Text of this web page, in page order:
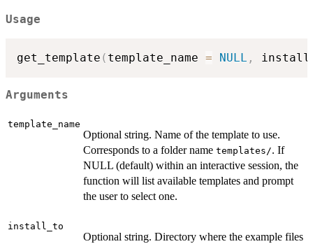
Usage
get_template ( template_name = NULL ,
Arguments
template_name
Optional string. Name of the template to use.
Corresponds to a folder name ⁠templates/⁠. If
NULL (default) within an interactive session, the
function will list available templates and prompt
the user to select one.
install_to
Optional string. Directory where the example files